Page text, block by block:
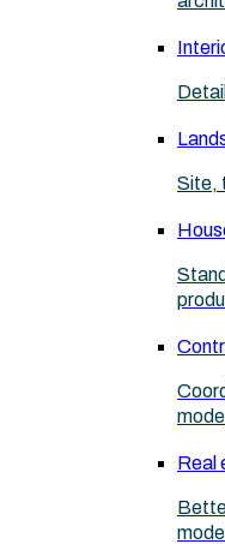
Site,
model
Real
model